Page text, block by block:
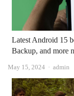
Latest Android 15
Backup, and more
May 15, 2024 Author
admin